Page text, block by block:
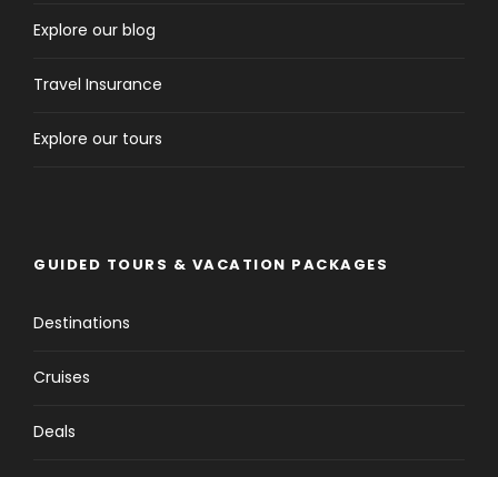
Explore our blog
Travel Insurance
Explore our tours
GUIDED TOURS & VACATION PACKAGES
Destinations
Cruises
Deals